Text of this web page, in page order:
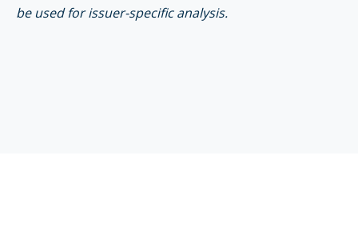
be used for issuer-specific analysis.